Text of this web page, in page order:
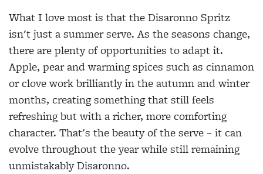
What I love most is that the Disaronno Spritz
isn't just a summer serve. As the seasons change,
there are plenty of opportunities to adapt it.
Apple, pear and warming spices such as cinnamon
or clove work brilliantly in the autumn and winter
months, creating something that still feels
refreshing but with a richer, more comforting
character. That's the beauty of the serve – it can
evolve throughout the year while still remaining
unmistakably Disaronno.